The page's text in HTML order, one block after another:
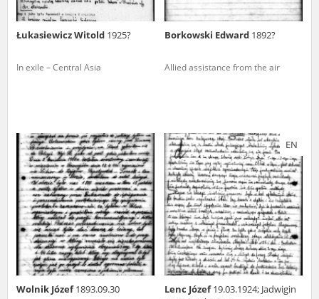
Łukasiewicz Witold 1925?
In exile – Central Asia
Borkowski Edward 1892?
Allied assistance from the air
Wolnik Józef1893.09.30
EN
Lenc Józef19.03.1924; Jadwigin